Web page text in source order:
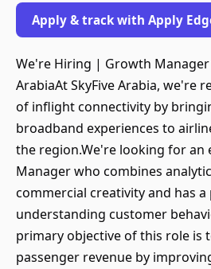
Apply & track with Apply
We're Hiring | Growth Manager
ArabiaAt SkyFive Arabia, we're
of inflight connectivity by
broadband experiences to
the region.We're looking for an
Manager who combines
commercial creativity and has
understanding customer
primary objective of this role is
passenger revenue by